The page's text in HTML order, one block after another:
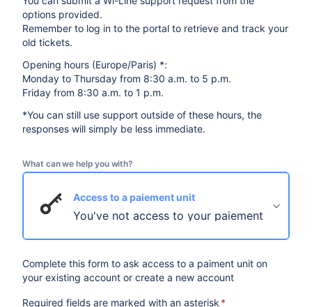
options provided.
Remember to log in to the portal to retrieve and track your
old tickets.
Opening hours (Europe/Paris) *:
Monday to Thursday from 8:30 a.m. to 5 p.m.
Friday from 8:30 a.m. to 1 p.m.
*You can still use support outside of these hours, the
responses will simply be less immediate.
What can we help you with?
Access to a paiement unit
You've not access to your paiement unit on
Complete this form to ask access to a paiment unit on
your existing account or create a new account
Required fields are marked with an asterisk *